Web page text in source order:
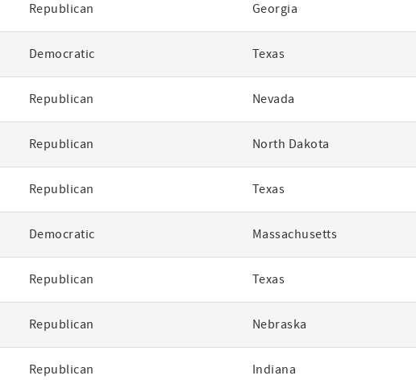
Republican Georgia
Democratic Texas
Republican Nevada
Republican North Dakota
Republican Texas
Democratic Massachusetts
Republican Texas
Republican Nebraska
Republican Indiana